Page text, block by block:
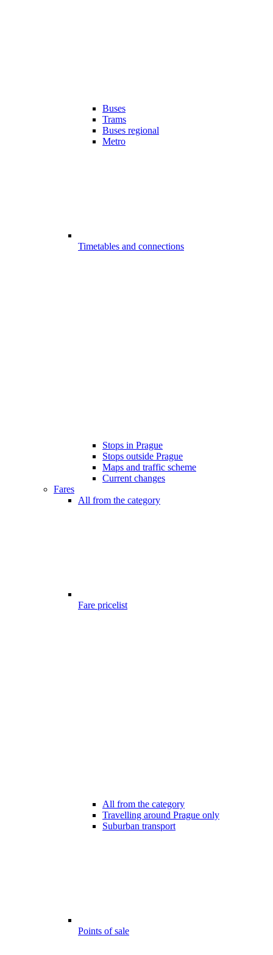
Buses
Trams
Buses regional
Metro
Timetables and connections
Stops in Prague
Stops outside Prague
Maps and traffic scheme
Current changes
Fares
All from the category
Fare pricelist
All from the category
Travelling around Prague only
Suburban transport
Points of sale